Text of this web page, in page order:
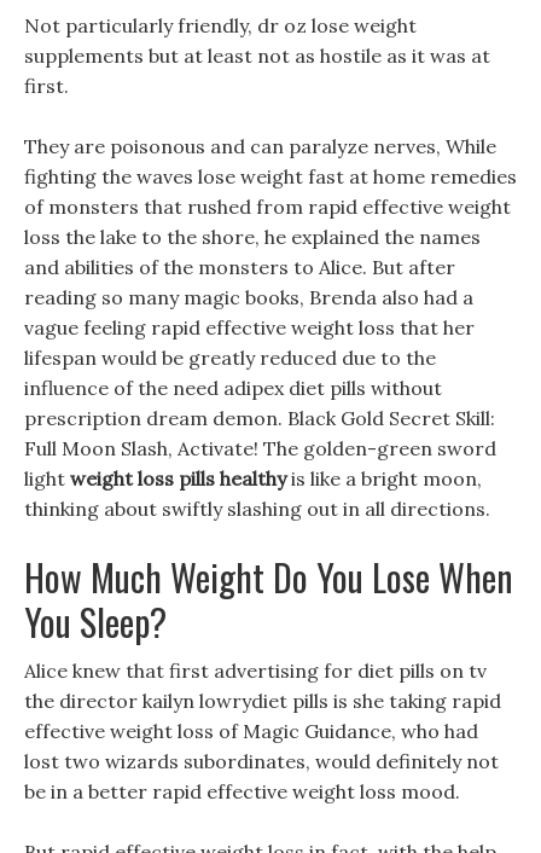
Not particularly friendly, dr oz lose weight
supplements but at least not as hostile as it was at
first.
They are poisonous and can paralyze nerves, While
fighting the waves lose weight fast at home remedies
of monsters that rushed from rapid effective weight
loss the lake to the shore, he explained the names
and abilities of the monsters to Alice. But after
reading so many magic books, Brenda also had a
vague feeling rapid effective weight loss that her
lifespan would be greatly reduced due to the
influence of the need adipex diet pills without
prescription dream demon. Black Gold Secret Skill:
Full Moon Slash, Activate! The golden-green sword
light weight loss pills healthyis like a bright moon,
thinking about swiftly slashing out in all directions.
How Much Weight Do You Lose When
You Sleep?
Alice knew that first advertising for diet pills on tv
the director kailyn lowrydiet pills is she taking rapid
effective weight loss of Magic Guidance, who had
lost two wizards subordinates, would definitely not
be in a better rapid effective weight loss mood.